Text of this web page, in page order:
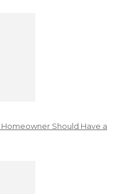
Homeowner Should Have a